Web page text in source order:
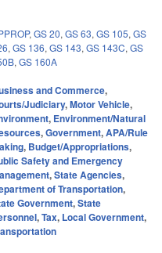
, GS 20, GS 63, GS 105, GS
, GS 136, GS 143, GS 143C, GS
, GS 160A
and Commerce,
Judiciary,Motor Vehicle,
, Environment/Natural
,Government,APA/Rule
, Budget/Appropriations,
Safety and Emergency
,State Agencies,
of Transportation,
Government,State
,Tax, Local Government,